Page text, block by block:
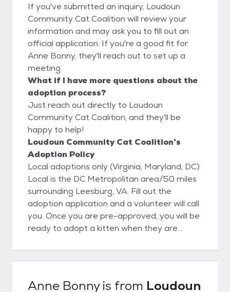
If you've submitted an inquiry, Loudoun
Community Cat Coalition will review your
information and may ask you to fill out an
official application. If you're a good fit for
Anne Bonny, they'll reach out to set up a
meeting.
What if I have more questions about the
adoption process?
Just reach out directly to Loudoun
Community Cat Coalition, and they'll be
happy to help!
Loudoun Community Cat Coalition's
Adoption Policy
Local adoptions only (Virginia, Maryland, DC)
Local is the DC Metropolitan area/50 miles
surrounding Leesburg, VA. Fill out the
adoption application and a volunteer will call
you. Once you are pre-approved, you will be
ready to adopt a kitten when they are
kittens. We will notify you as soon as kittens
are available. You will then be able to meet
love with! You must be 21 years of age or
Anne Bonnyis from Loudoun